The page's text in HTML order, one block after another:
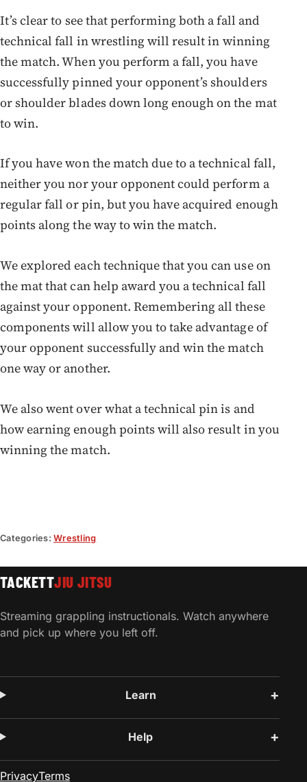
It’s clear to see that performing both a fall and
technical fall in wrestling will result in winning
the match. When you perform a fall, you have
successfully pinned your opponent’s shoulders
or shoulder blades down long enough on the mat
to win.
If you have won the match due to a technical fall,
neither you nor your opponent could perform a
regular fall or pin, but you have acquired enough
points along the way to win the match.
We explored each technique that you can use on
the mat that can help award you a technical fall
against your opponent. Remembering all these
components will allow you to take advantage of
your opponent successfully and win the match
one way or another.
We also went over what a technical pin is and
how earning enough points will also result in you
winning the match.
Categories:Wrestling
TACKETTJIU JITSU
Streaming grappling instructionals. Watch anywhere
and pick up where you left off.
Learn
Help
PrivacyTerms